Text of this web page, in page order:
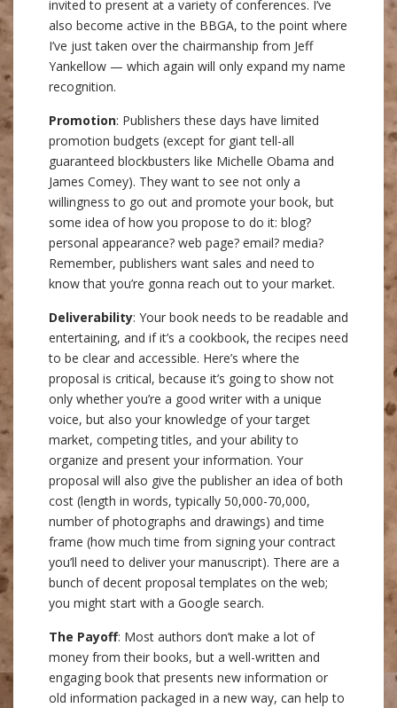
invited to present at a variety of conferences. I’ve
also become active in the BBGA, to the point where
I’ve just taken over the chairmanship from Jeff
Yankellow — which again will only expand my name
recognition.
Promotion: Publishers these days have limited
promotion budgets (except for giant tell-all
guaranteed blockbusters like Michelle Obama and
James Comey). They want to see not only a
willingness to go out and promote your book, but
some idea of how you propose to do it: blog?
personal appearance? web page? email? media?
Remember, publishers want sales and need to
know that you’re gonna reach out to your market.
Deliverability: Your book needs to be readable and
entertaining, and if it’s a cookbook, the recipes need
to be clear and accessible. Here’s where the
proposal is critical, because it’s going to show not
only whether you’re a good writer with a unique
voice, but also your knowledge of your target
market, competing titles, and your ability to
organize and present your information. Your
proposal will also give the publisher an idea of both
cost (length in words, typically 50,000-70,000,
number of photographs and drawings) and time
frame (how much time from signing your contract
you’ll need to deliver your manuscript). There are a
bunch of decent proposal templates on the web;
you might start with a Google search.
The Payoff: Most authors don’t make a lot of
money from their books, but a well-written and
engaging book that presents new information or
old information packaged in a new way, can help to